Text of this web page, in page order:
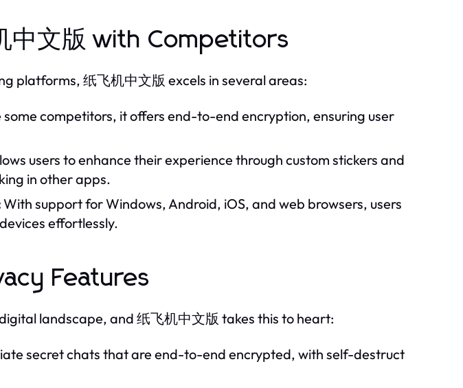
中文版 with Competitors
platforms, 纸飞机中文版 excels in several areas:
some competitors, it offers end-to-end encryption, ensuring user
users to enhance their experience through custom stickers and
in other apps.
With support for Windows, Android, iOS, and web browsers, users
effortlessly.
Features
landscape, and 纸飞机中文版 takes this to heart:
secret chats that are end-to-end encrypted, with self-destruct